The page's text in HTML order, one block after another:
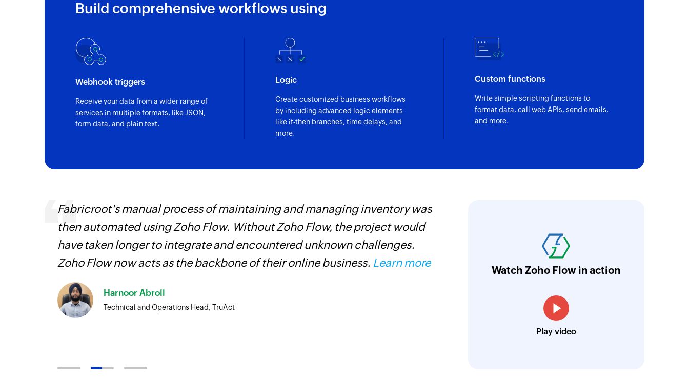
Build comprehensive workflows using
Webhook triggers
Receive your data from a wider range of
services in multiple formats, like JSON,
form data, and plain text.
Logic
Create customized business workflows
by including advanced logic elements
like if-then branches, time delays, and
more.
Custom functions
Write simple scripting functions to
format data, call web APIs, send emails,
and more.
Fabricroot's manual process of maintaining and managing inventory was
then automated using Zoho Flow. Without Zoho Flow, the project would
have taken longer to integrate and encountered unknown challenges.
Zoho Flow now acts as the backbone of their online business. Learn more
Harnoor Abroll
Technical and Operations Head, TruAct
coding. It has eliminated tedious and time-
workflow more efficient and saving us
looking to streamline their business
Watch Zoho Flow in action
Play video